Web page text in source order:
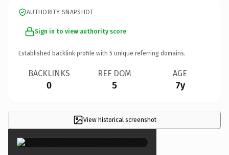
AUTHORITY SNAPSHOT
Sign in to view authority score
Established backlink profile with 5 unique referring domains.
BACKLINKS
0
REF DOM
5
AGE
7y
View historical screenshot
×